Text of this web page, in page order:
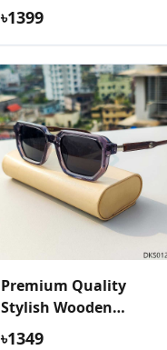
৳1399
Premium Quality
Stylish Wooden
Texture Sunglass
৳1349